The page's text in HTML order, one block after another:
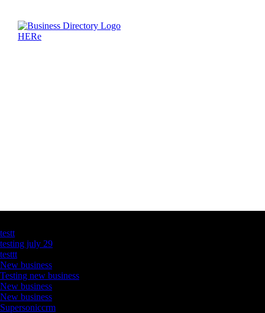
testt
testing july 29
testtt
New business
Testing new business
New business
New business
Supersoniccrm